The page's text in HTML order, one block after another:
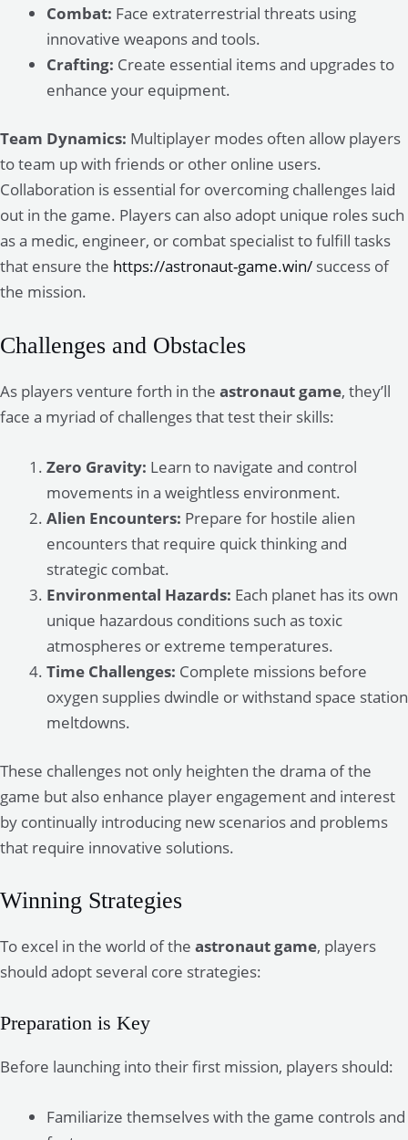
Combat: Face extraterrestrial threats using
innovative weapons and tools.
Crafting: Create essential items and upgrades to
enhance your equipment.
Team Dynamics: Multiplayer modes often allow players
to team up with friends or other online users.
Collaboration is essential for overcoming challenges laid
out in the game. Players can also adopt unique roles such
as a medic, engineer, or combat specialist to fulfill tasks
that ensure the https://astronaut-game.win/ success of
the mission.
Challenges and Obstacles
As players venture forth in the astronaut game, they’ll
face a myriad of challenges that test their skills:
Zero Gravity: Learn to navigate and control
movements in a weightless environment.
Alien Encounters: Prepare for hostile alien
encounters that require quick thinking and
strategic combat.
Environmental Hazards: Each planet has its own
unique hazardous conditions such as toxic
atmospheres or extreme temperatures.
Time Challenges: Complete missions before
oxygen supplies dwindle or withstand space station
meltdowns.
These challenges not only heighten the drama of the
game but also enhance player engagement and interest
by continually introducing new scenarios and problems
that require innovative solutions.
Winning Strategies
To excel in the world of the astronaut game, players
should adopt several core strategies:
Preparation is Key
Before launching into their first mission, players should:
Familiarize themselves with the game controls and